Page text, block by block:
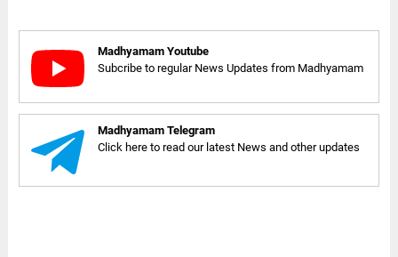
Madhyamam Youtube
Subcribe to regular News Updates from Madhyamam
Madhyamam Telegram
Click here to read our latest News and other updates